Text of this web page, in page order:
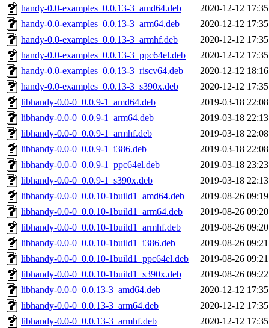
handy-0.0-examples_0.0.13-3_amd64.deb
2020-12-12 17:35
handy-0.0-examples_0.0.13-3_arm64.deb
2020-12-12 17:35
handy-0.0-examples_0.0.13-3_armhf.deb
2020-12-12 17:35
handy-0.0-examples_0.0.13-3_ppc64el.deb
2020-12-12 17:35
handy-0.0-examples_0.0.13-3_riscv64.deb
2020-12-12 18:16
handy-0.0-examples_0.0.13-3_s390x.deb
2020-12-12 17:35
libhandy-0.0-0_0.0.9-1_amd64.deb
2019-03-18 22:08
libhandy-0.0-0_0.0.9-1_arm64.deb
2019-03-18 22:13
libhandy-0.0-0_0.0.9-1_armhf.deb
2019-03-18 22:08
libhandy-0.0-0_0.0.9-1_i386.deb
2019-03-18 22:08
libhandy-0.0-0_0.0.9-1_ppc64el.deb
2019-03-18 23:23
libhandy-0.0-0_0.0.9-1_s390x.deb
2019-03-18 22:13
libhandy-0.0-0_0.0.10-1build1_amd64.deb
2019-08-26 09:19
libhandy-0.0-0_0.0.10-1build1_arm64.deb
2019-08-26 09:20
libhandy-0.0-0_0.0.10-1build1_armhf.deb
2019-08-26 09:20
libhandy-0.0-0_0.0.10-1build1_i386.deb
2019-08-26 09:21
libhandy-0.0-0_0.0.10-1build1_ppc64el.deb
2019-08-26 09:21
libhandy-0.0-0_0.0.10-1build1_s390x.deb
2019-08-26 09:22
libhandy-0.0-0_0.0.13-3_amd64.deb
2020-12-12 17:35
libhandy-0.0-0_0.0.13-3_arm64.deb
2020-12-12 17:35
libhandy-0.0-0_0.0.13-3_armhf.deb
2020-12-12 17:35